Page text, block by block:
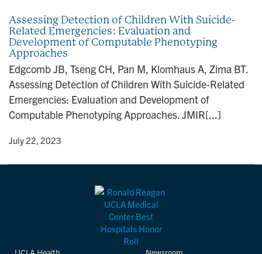
Assessing Detection of Children With Suicide-
Related Emergencies: Evaluation and
Development of Computable Phenotyping
Approaches
Edgcomb JB, Tseng CH, Pan M, Klomhaus A, Zima BT.
Assessing Detection of Children With Suicide-Related
Emergencies: Evaluation and Development of
Computable Phenotyping Approaches. JMIR[...]
• July 22, 2023